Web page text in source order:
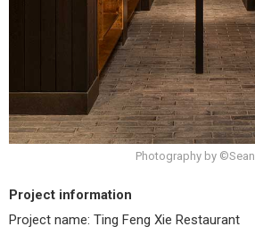
Photography by ©Sean
Project information
Project name: Ting Feng Xie Restaurant